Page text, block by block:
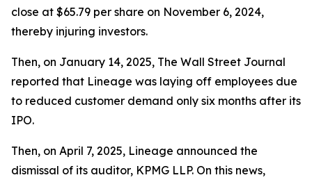
close at $65.79 per share on November 6, 2024,
thereby injuring investors.
Then, on January 14, 2025, The Wall Street Journal
reported that Lineage was laying off employees due
to reduced customer demand only six months after its
IPO.
Then, on April 7, 2025, Lineage announced the
dismissal of its auditor, KPMG LLP. On this news,